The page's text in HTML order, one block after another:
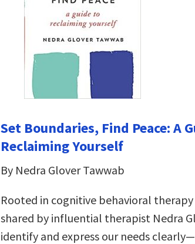
Set Boundaries, Find Peace: A
Reclaiming Yourself
By Nedra Glover Tawwab
Rooted in cognitive behavioral
shared by influential therapist Nedra
identify and express our needs